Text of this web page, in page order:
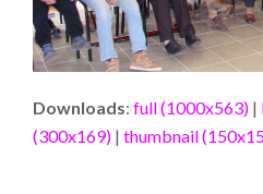
Downloads: full (1000x563) |
(300x169) | thumbnail